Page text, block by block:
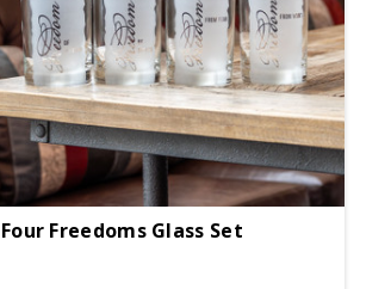
Four Freedoms Glass Set